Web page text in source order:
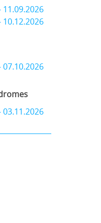
11.09.2026
10.12.2026
07.10.2026
03.11.2026